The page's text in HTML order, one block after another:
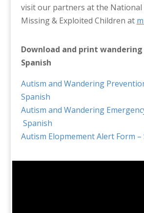
visit our partners at the
Missing & Exploited Children at
Download and print wandering
Spanish
Autism and Wandering
Spanish
Autism and Wandering
Spanish
Autism Elopmement Alert Form –